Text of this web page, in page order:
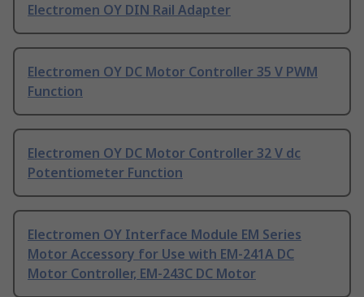
Electromen OY DIN Rail Adapter
Electromen OY DC Motor Controller 35 V PWM
Function
Electromen OY DC Motor Controller 32 V dc
Potentiometer Function
Electromen OY Interface Module EM Series
Motor Accessory for Use with EM-241A DC
Motor Controller, EM-243C DC Motor